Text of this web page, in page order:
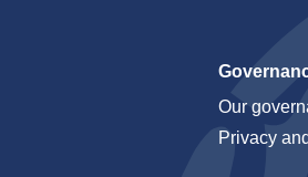
Our
Privacy